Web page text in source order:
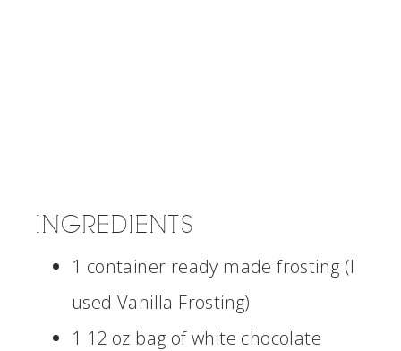
INGREDIENTS
1 container ready made frosting (I
used Vanilla Frosting)
1 12 oz bag of white chocolate